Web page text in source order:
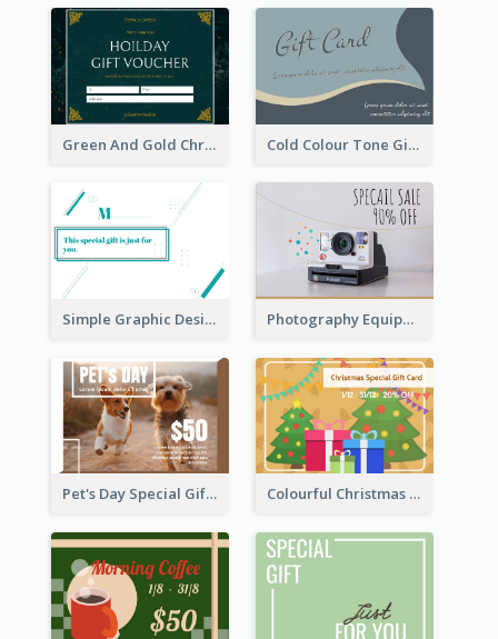
Green And Gold Christmas Celebration Gift Card Cold Colour Tone Gift Card
Simple Graphic Design Gift Card Photography Equipment Special Sale Gift Card
Pet's Day Special Gift Card Colourful Christmas Graphic Gift Card